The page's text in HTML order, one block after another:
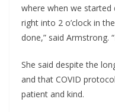
where when we
right into 2 o’clock in
done,” said Armstrong.
She said despite the
and that COVID
patient and kind.